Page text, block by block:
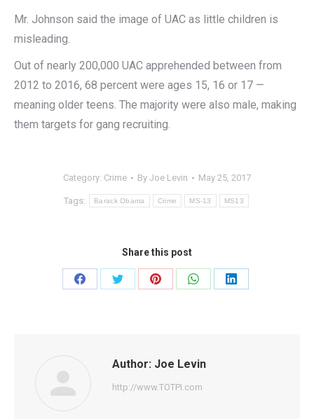
Mr. Johnson said the image of UAC as little children is
misleading.
Out of nearly 200,000 UAC apprehended between from
2012 to 2016, 68 percent were ages 15, 16 or 17 —
meaning older teens. The majority were also male, making
them targets for gang recruiting.
Category: Crime By Joe Levin May 25, 2017
Tags: Barack Obama Crime MS-13 MS13
Share this post
Share
Share
Share
Share
Share
Author: Joe Levin
http://www.TOTPI.com